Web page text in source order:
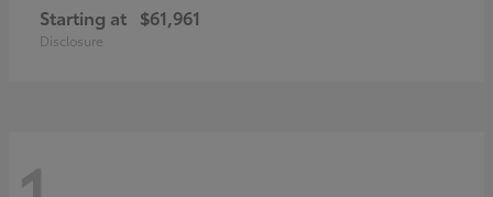
Starting at $61,961
Disclosure